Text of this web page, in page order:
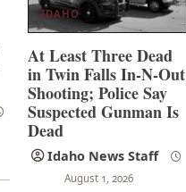
IDAHO
At Least Three Dead
in Twin Falls In-N-Out
Shooting; Police Say
Suspected Gunman Is
Dead
Idaho News Staff
August 1, 2026